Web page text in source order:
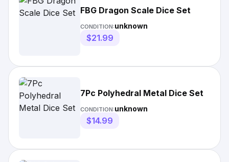
FBG Dragon Scale Dice Set
CONDITION:unknown
$21.99
7Pc Polyhedral Metal Dice Set
CONDITION:unknown
$14.99